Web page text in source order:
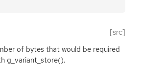
[src]
of bytes that would be required
g_variant_store().